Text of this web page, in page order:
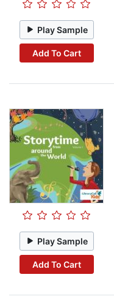
Play Sample
Add To Cart
Play Sample
Add To Cart